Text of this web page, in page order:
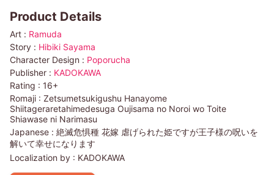
Product Details
Art : Ramuda
Story : Hibiki Sayama
Character Design : Poporucha
Publisher : KADOKAWA
Rating : 16+
Romaji : Zetsumetsukigushu Hanayome
Shiitageraretahimedesuga Oujisama no Noroi wo Toite
Shiawase ni Narimasu
Japanese : 絶滅危惧種 花嫁 虐げられた姫ですが王子様の呪いを
解いて幸せになります
Localization by : KADOKAWA